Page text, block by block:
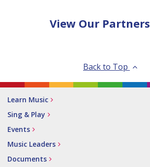
View Our Partners
Back to Top
Learn Music
Sing & Play
Events
Music Leaders
Documents